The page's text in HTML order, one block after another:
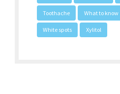
Toothache What to know
White spots Xylitol